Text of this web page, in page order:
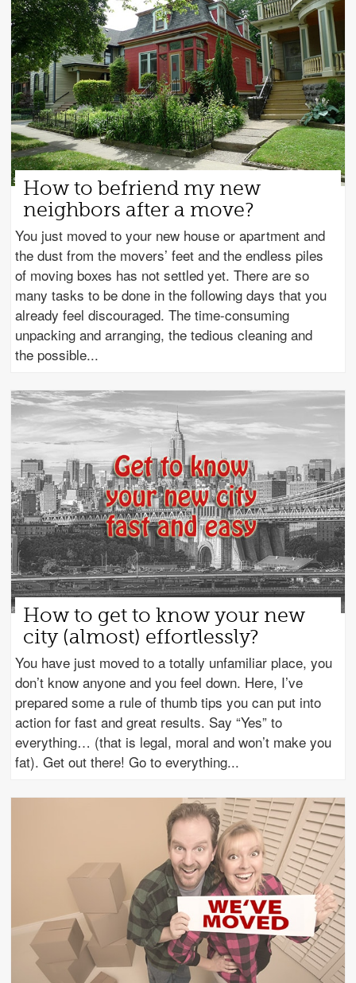
How to befriend my new
neighbors after a move?
You just moved to your new house or apartment and
the dust from the movers’ feet and the endless piles
of moving boxes has not settled yet. There are so
many tasks to be done in the following days that you
already feel discouraged. The time-consuming
unpacking and arranging, the tedious cleaning and
the possible
How to get to know your new
city (almost) effortlessly?
You have just moved to a totally unfamiliar place, you
don’t know anyone and you feel down. Here, I’ve
prepared some a rule of thumb tips you can put into
action for fast and great results. Say “Yes” to
everything… (that is legal, moral and won’t make you
fat). Get out there! Go to everything